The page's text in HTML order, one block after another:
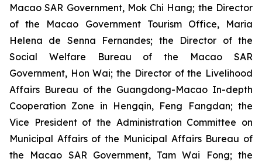
Macao SAR Government, Mok Chi Hang; the Director
of the Macao Government Tourism Office, Maria
Helena de Senna Fernandes; the Director of the
Social Welfare Bureau of the Macao SAR
Government, Hon Wai; the Director of the Livelihood
Affairs Bureau of the Guangdong-Macao In-depth
Cooperation Zone in Hengqin, Feng Fangdan; the
Vice President of the Administration Committee on
Municipal Affairs of the Municipal Affairs Bureau of
the Macao SAR Government, Tam Wai Fong; the